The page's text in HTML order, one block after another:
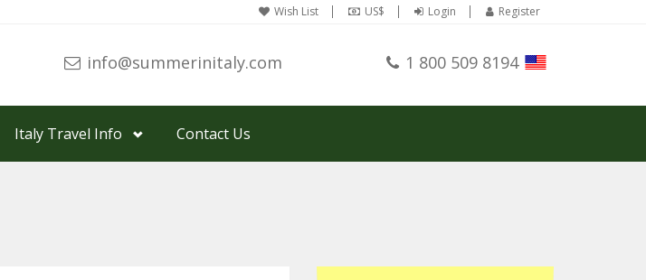
Wish List US$ Login Register
info@summerinitaly.com 1 800 509 8194
Italy Travel Info Contact Us